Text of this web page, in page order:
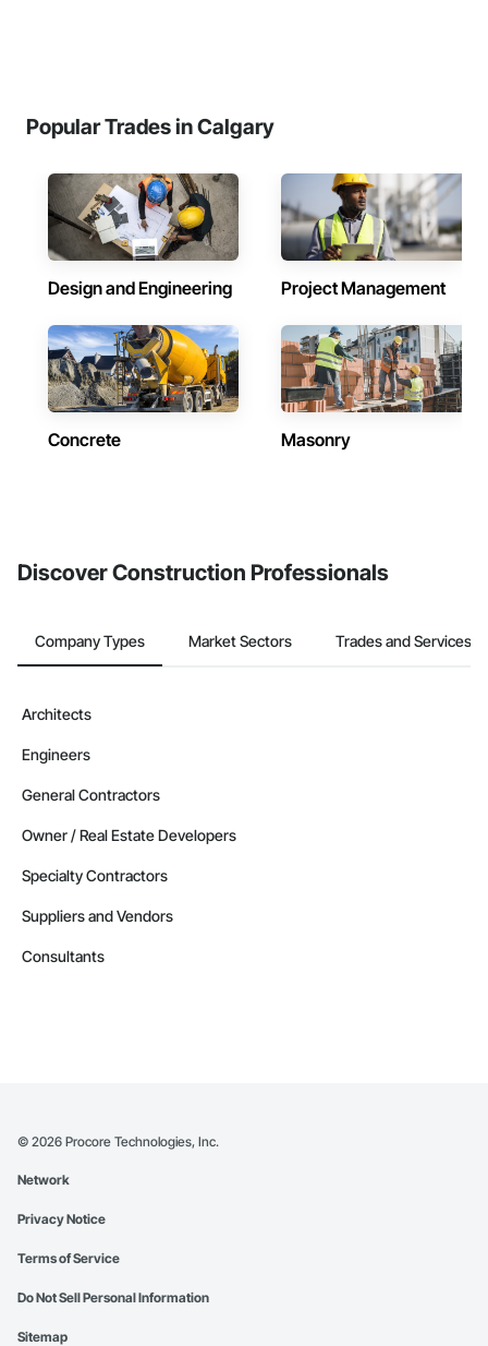
Popular Trades in Calgary
Design and Engineering Project Management
Concrete Masonry
Discover Construction Professionals
Company Types Market Sectors Trades and Services
Architects
Engineers
General Contractors
Owner / Real Estate Developers
Specialty Contractors
Suppliers and Vendors
Consultants
© 2026 Procore Technologies, Inc.
Network
Privacy Notice
Terms of Service
Do Not Sell Personal Information
Sitemap